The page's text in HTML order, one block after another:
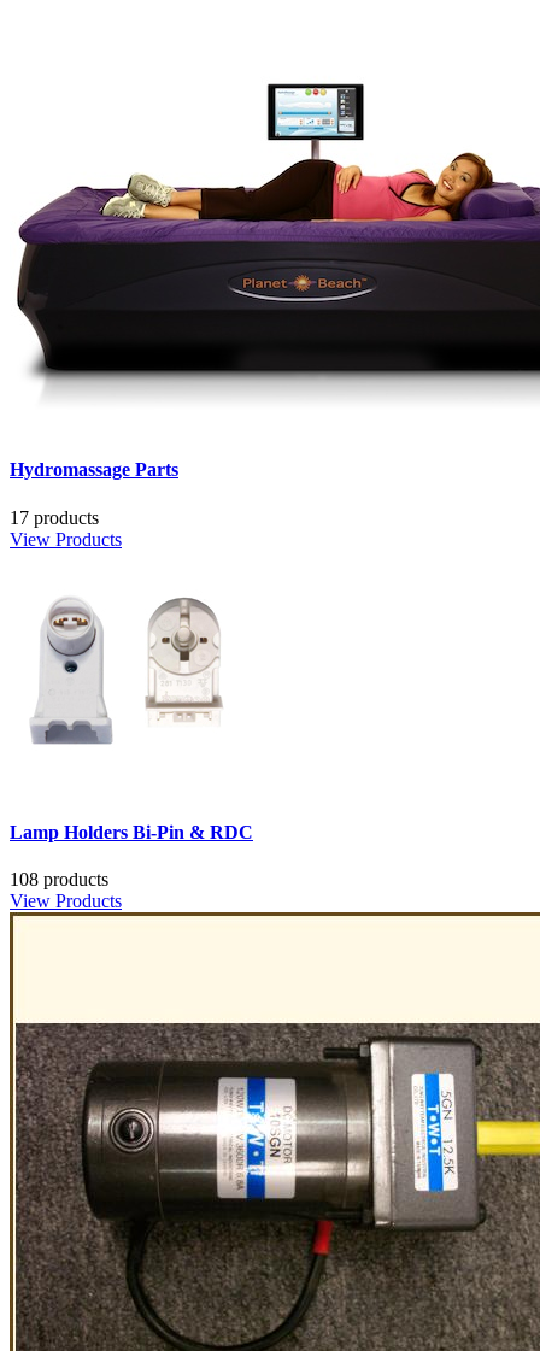
Hydromassage Parts
17 products
View Products
Lamp Holders Bi-Pin & RDC
108 products
View Products